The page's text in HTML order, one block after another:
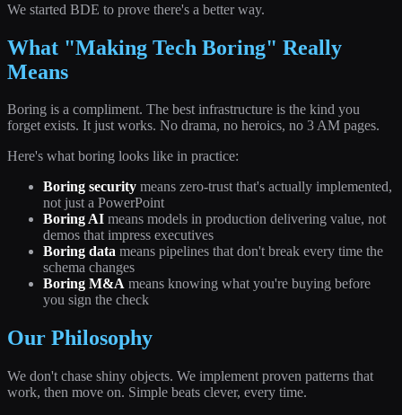
We started BDE to prove there's a better way.
What "Making Tech Boring" Really
Means
Boring is a compliment. The best infrastructure is the kind you
forget exists. It just works. No drama, no heroics, no 3 AM pages.
Here's what boring looks like in practice:
Boring security means zero-trust that's actually implemented,
not just a PowerPoint
Boring AI means models in production delivering value, not
demos that impress executives
Boring data means pipelines that don't break every time the
schema changes
Boring M&A means knowing what you're buying before
you sign the check
Our Philosophy
We don't chase shiny objects. We implement proven patterns that
work, then move on. Simple beats clever, every time.